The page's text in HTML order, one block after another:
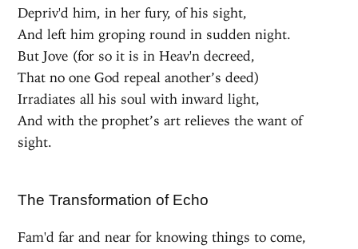
Depriv'd him, in her fury, of his sight,
And left him groping round in sudden night.
But Jove (for so it is in Heav'n decreed,
That no one God repeal another’s deed)
Irradiates all his soul with inward light,
And with the prophet’s art relieves the want of
sight.
The Transformation of Echo
Fam'd far and near for knowing things to come,